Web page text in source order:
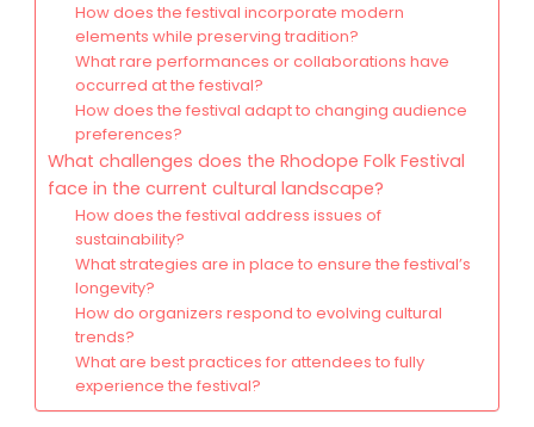
How does the festival incorporate modern
elements while preserving tradition?
What rare performances or collaborations have
occurred at the festival?
How does the festival adapt to changing audience
preferences?
What challenges does the Rhodope Folk Festival
face in the current cultural landscape?
How does the festival address issues of
sustainability?
What strategies are in place to ensure the festival’s
longevity?
How do organizers respond to evolving cultural
trends?
What are best practices for attendees to fully
experience the festival?